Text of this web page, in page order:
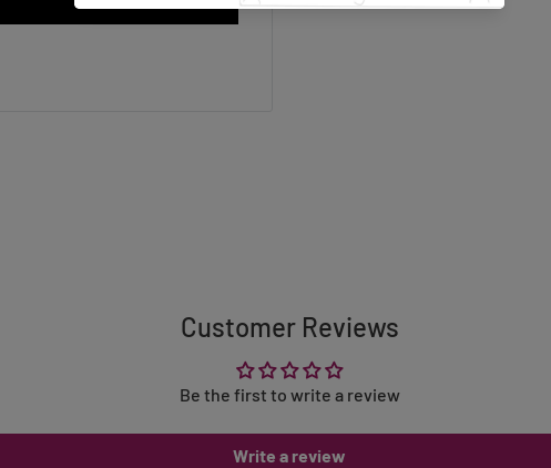
Customer Reviews
Be the first to write a review
Write a review